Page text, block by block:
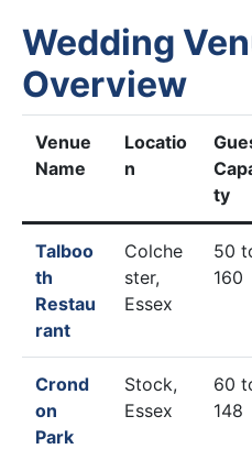
Wedding
Overview
Venue
Name
Locatio
n
ty
Talboo
th
Restau
rant
Colche
ster,
Essex
50
160
Crond
on
Park
Stock,
Essex
60
148